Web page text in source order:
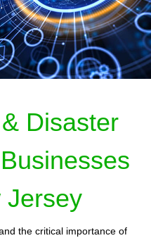
Disaster
Jersey
the critical importance of